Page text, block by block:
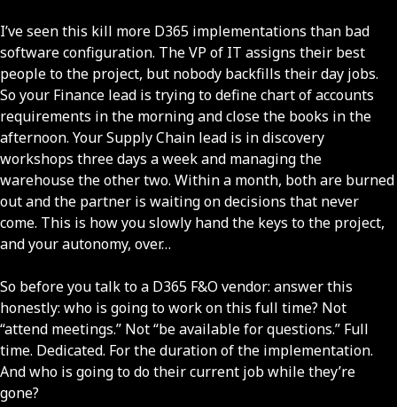
I’ve seen this kill more D365 implementations than bad
software configuration. The VP of IT assigns their best
people to the project, but nobody backfills their day jobs.
So your Finance lead is trying to define chart of accounts
requirements in the morning and close the books in the
afternoon. Your Supply Chain lead is in discovery
workshops three days a week and managing the
warehouse the other two. Within a month, both are burned
out and the partner is waiting on decisions that never
come. This is how you slowly hand the keys to the project,
and your autonomy, over…
So before you talk to a D365 F&O vendor: answer this
honestly: who is going to work on this full time? Not
“attend meetings.” Not “be available for questions.” Full
time. Dedicated. For the duration of the implementation.
And who is going to do their current job while they’re
gone?